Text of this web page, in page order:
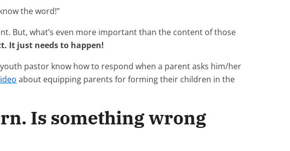
the word!”
But, what’s even more important than the content of those
It just needs to happen!
pastor know how to respond when a parent asks him/her
about equipping parents for forming their children in the
Is something wrong